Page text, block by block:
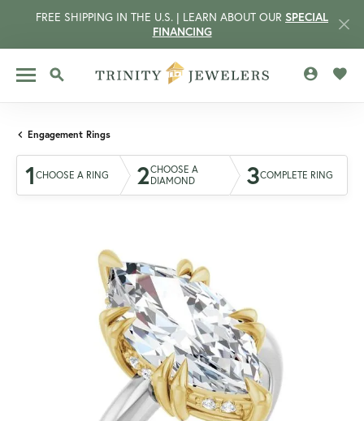
FREE SHIPPING IN THE U.S. | LEARN ABOUT OUR SPECIAL
FINANCING
TOGGLE SEARCH MENU
Engagement Rings
1 CHOOSE A RING 2CHOOSE A
DIAMOND
3COMPLETE RING